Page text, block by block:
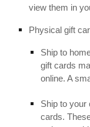
view them in
Physical gift
Ship to
gift cards
online. A
Ship to your
cards.